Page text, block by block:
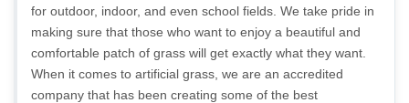
for outdoor, indoor, and even school fields. We take pride in
making sure that those who want to enjoy a beautiful and
comfortable patch of grass will get exactly what they want.
When it comes to artificial grass, we are an accredited
company that has been creating some of the best